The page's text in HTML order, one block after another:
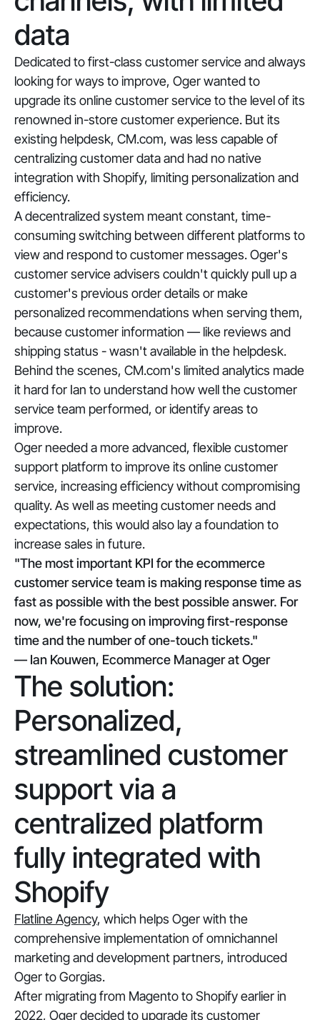
data
Dedicated to first-class customer service and always
looking for ways to improve, Oger wanted to
upgrade its online customer service to the level of its
renowned in-store customer experience. But its
existing helpdesk, CM.com, was less capable of
centralizing customer data and had no native
integration with Shopify, limiting personalization and
efficiency.
A decentralized system meant constant, time-
consuming switching between different platforms to
view and respond to customer messages. Oger's
customer service advisers couldn't quickly pull up a
customer's previous order details or make
personalized recommendations when serving them,
because customer information — like reviews and
shipping status - wasn't available in the helpdesk.
Behind the scenes, CM.com's limited analytics made
it hard for Ian to understand how well the customer
service team performed, or identify areas to
improve.
Oger needed a more advanced, flexible customer
support platform to improve its online customer
service, increasing efficiency without compromising
quality. As well as meeting customer needs and
expectations, this would also lay a foundation to
increase sales in future.
"The most important KPI for the ecommerce
customer service team is making response time as
fast as possible with the best possible answer. For
now, we're focusing on improving first-response
time and the number of one-touch tickets."
— Ian Kouwen, Ecommerce Manager at Oger
The solution:
Personalized,
streamlined customer
support via a
centralized platform
fully integrated with
Shopify
Flatline Agency, which helps Oger with the
comprehensive implementation of omnichannel
marketing and development partners, introduced
Oger to Gorgias.
After migrating from Magento to Shopify earlier in
2022, Oger decided to upgrade its customer